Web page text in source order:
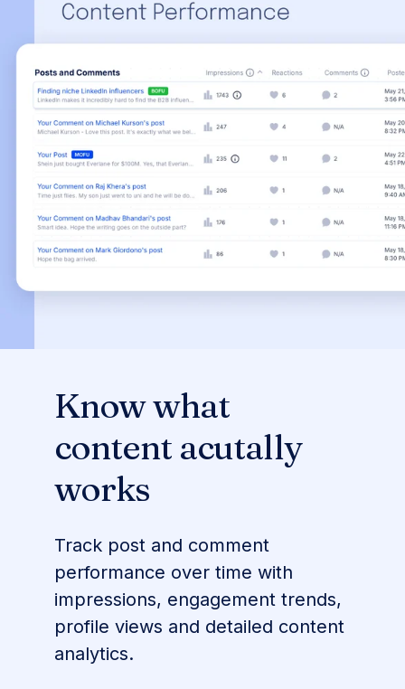
Know what
content acutally
works
Track post and comment
performance over time with
impressions, engagement trends,
profile views and detailed content
analytics.